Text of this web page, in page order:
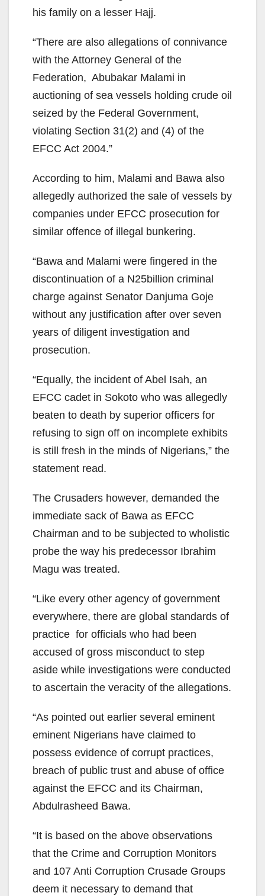
his family on a lesser Hajj.
“There are also allegations of connivance
with the Attorney General of the
Federation, Abubakar Malami in
auctioning of sea vessels holding crude oil
seized by the Federal Government,
violating Section 31(2) and (4) of the
EFCC Act 2004.”
According to him, Malami and Bawa also
allegedly authorized the sale of vessels by
companies under EFCC prosecution for
similar offence of illegal bunkering.
“Bawa and Malami were fingered in the
discontinuation of a N25billion criminal
charge against Senator Danjuma Goje
without any justification after over seven
years of diligent investigation and
prosecution.
“Equally, the incident of Abel Isah, an
EFCC cadet in Sokoto who was allegedly
beaten to death by superior officers for
refusing to sign off on incomplete exhibits
is still fresh in the minds of Nigerians,” the
statement read.
The Crusaders however, demanded the
immediate sack of Bawa as EFCC
Chairman and to be subjected to wholistic
probe the way his predecessor Ibrahim
Magu was treated.
“Like every other agency of government
everywhere, there are global standards of
practice for officials who had been
accused of gross misconduct to step
aside while investigations were conducted
to ascertain the veracity of the allegations.
“As pointed out earlier several eminent
eminent Nigerians have claimed to
possess evidence of corrupt practices,
breach of public trust and abuse of office
against the EFCC and its Chairman,
Abdulrasheed Bawa.
“It is based on the above observations
that the Crime and Corruption Monitors
and 107 Anti Corruption Crusade Groups
deem it necessary to demand that